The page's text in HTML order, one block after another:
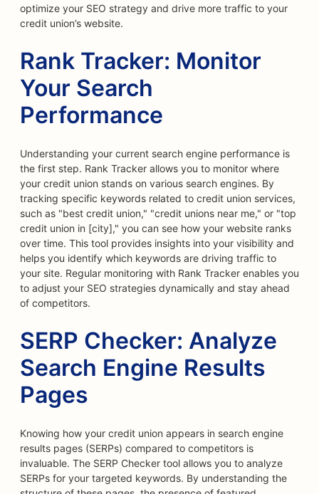
optimize your SEO strategy and drive more traffic to your
credit union’s website.
Rank Tracker: Monitor
Your Search
Performance
Understanding your current search engine performance is
the first step. Rank Tracker allows you to monitor where
your credit union stands on various search engines. By
tracking specific keywords related to credit union services,
such as "best credit union," "credit unions near me," or "top
credit union in [city]," you can see how your website ranks
over time. This tool provides insights into your visibility and
helps you identify which keywords are driving traffic to
your site. Regular monitoring with Rank Tracker enables you
to adjust your SEO strategies dynamically and stay ahead
of competitors.
SERP Checker: Analyze
Search Engine Results
Pages
Knowing how your credit union appears in search engine
results pages (SERPs) compared to competitors is
invaluable. The SERP Checker tool allows you to analyze
SERPs for your targeted keywords. By understanding the